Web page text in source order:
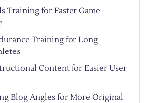
Training for Faster Game
Training for Long
Content for Easier User
Blog Angles for More Original